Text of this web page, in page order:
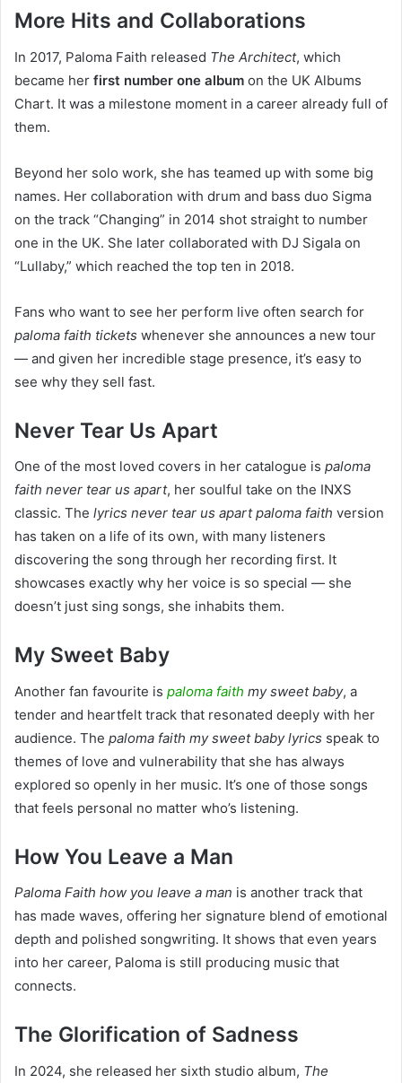
More Hits and Collaborations
In 2017, Paloma Faith released The Architect, which
became her first number one album on the UK Albums
Chart. It was a milestone moment in a career already full of
them.
Beyond her solo work, she has teamed up with some big
names. Her collaboration with drum and bass duo Sigma
on the track “Changing” in 2014 shot straight to number
one in the UK. She later collaborated with DJ Sigala on
“Lullaby,” which reached the top ten in 2018.
Fans who want to see her perform live often search for
paloma faith tickets whenever she announces a new tour
— and given her incredible stage presence, it’s easy to
see why they sell fast.
Never Tear Us Apart
One of the most loved covers in her catalogue is paloma
faith never tear us apart, her soulful take on the INXS
classic. The lyrics never tear us apart paloma faith version
has taken on a life of its own, with many listeners
discovering the song through her recording first. It
showcases exactly why her voice is so special — she
doesn’t just sing songs, she inhabits them.
My Sweet Baby
Another fan favourite is paloma faith my sweet baby, a
tender and heartfelt track that resonated deeply with her
audience. The paloma faith my sweet baby lyrics speak to
themes of love and vulnerability that she has always
explored so openly in her music. It’s one of those songs
that feels personal no matter who’s listening.
How You Leave a Man
Paloma Faith how you leave a man is another track that
has made waves, offering her signature blend of emotional
depth and polished songwriting. It shows that even years
into her career, Paloma is still producing music that
connects.
The Glorification of Sadness
In 2024, she released her sixth studio album, The